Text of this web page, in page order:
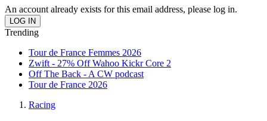
An account already exists for this email address, please log in.
Trending
Tour de France Femmes 2026
Zwift - 27% Off Wahoo Kickr Core 2
Off The Back - A CW podcast
Tour de France 2026
Racing